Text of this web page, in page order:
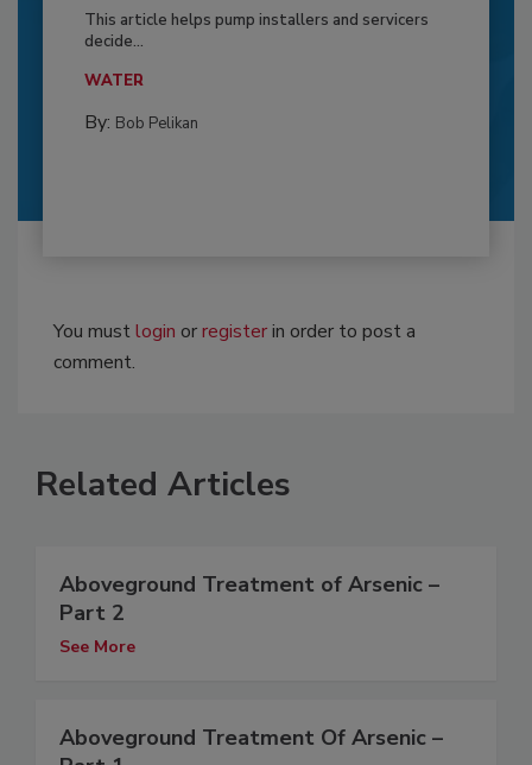
This article helps pump installers and servicers
decide...
WATER
By: Bob Pelikan
You mustlogin orregisterin order to post a
comment.
Related Articles
Aboveground Treatment of Arsenic –
Part 2
See More
Aboveground Treatment Of Arsenic –